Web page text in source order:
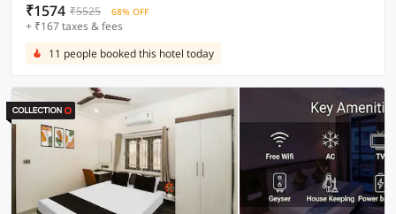
₹1574 ₹5525 68% OFF
+ ₹167 taxes & fees
11 people booked this hotel today